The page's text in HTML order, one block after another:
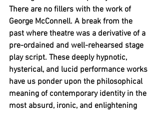
There are no fillers with the work of
George McConnell. A break from the
past where theatre was a derivative of a
pre-ordained and well-rehearsed stage
play script. These deeply hypnotic,
hysterical, and lucid performance works
have us ponder upon the philosophical
meaning of contemporary identity in the
most absurd, ironic, and enlightening